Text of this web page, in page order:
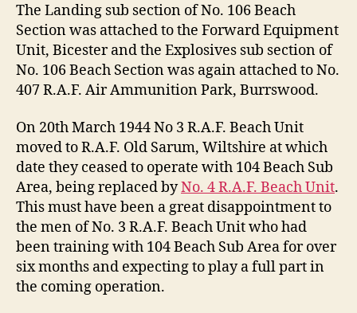
The Landing sub section of No. 106 Beach
Section was attached to the Forward Equipment
Unit, Bicester and the Explosives sub section of
No. 106 Beach Section was again attached to No.
407 R.A.F. Air Ammunition Park, Burrswood.
On 20th March 1944 No 3 R.A.F. Beach Unit
moved to R.A.F. Old Sarum, Wiltshire at which
date they ceased to operate with 104 Beach Sub
Area, being replaced byNo. 4 R.A.F. Beach Unit.
This must have been a great disappointment to
the men of No. 3 R.A.F. Beach Unit who had
been training with 104 Beach Sub Area for over
six months and expecting to play a full part in
the coming operation.